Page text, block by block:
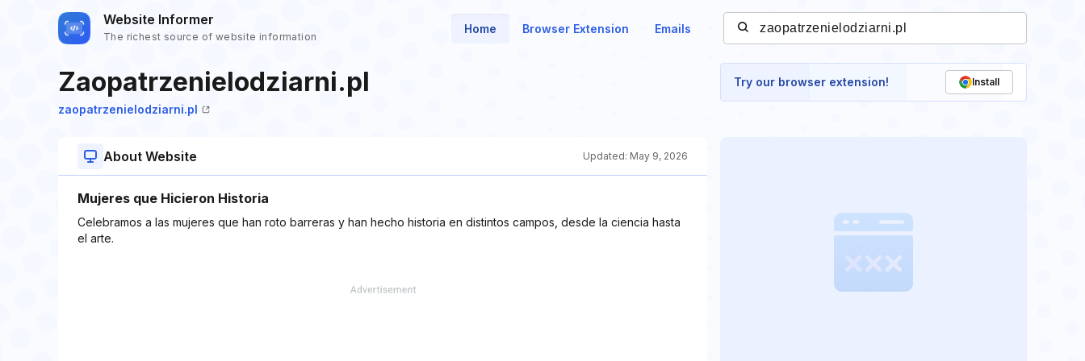
Website Informer
The richest source of website information
Home Browser Extension Emails
Zaopatrzenielodziarni.pl
zaopatrzenielodziarni.pl
Try our browser extension! Install
About Website Updated: May 9, 2026
Mujeres que Hicieron Historia
Celebramos a las mujeres que han roto barreras y han hecho historia en distintos campos, desde la ciencia hasta
el arte.